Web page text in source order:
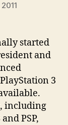
started
and
3
including
PSP,